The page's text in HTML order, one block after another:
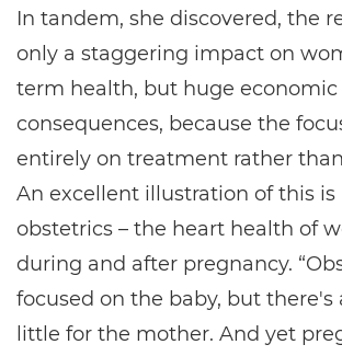
In tandem, she discovered, the
only a staggering impact on
term health, but huge economic
consequences, because the
entirely on treatment rather
An excellent illustration of this is
obstetrics – the heart health of
during and after pregnancy.
focused on the baby, but there's
little for the mother. And yet